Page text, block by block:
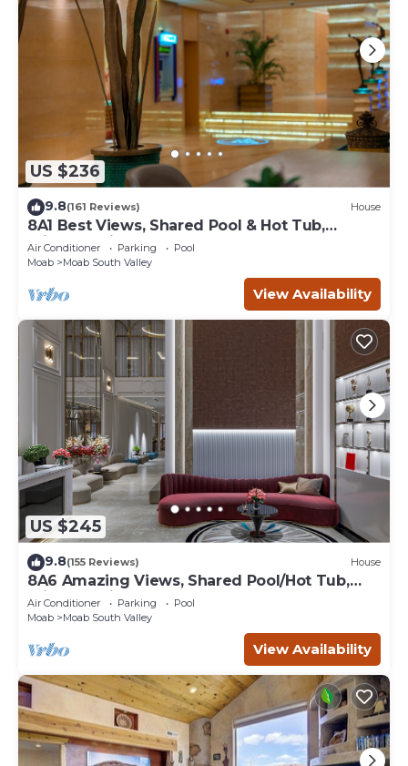
US $236
9.8(161 Reviews) House
8A1 Best Views, Shared Pool & Hot Tub,
Private Patio and Garage
Air Conditioner Parking
Pool
Moab
Moab South Valley
View Availability
US $245
9.8(155 Reviews) House
8A6 Amazing Views, Shared Pool/Hot Tub,
Private Patio and Garage
Air Conditioner Parking
Pool
Moab
Moab South Valley
View Availability